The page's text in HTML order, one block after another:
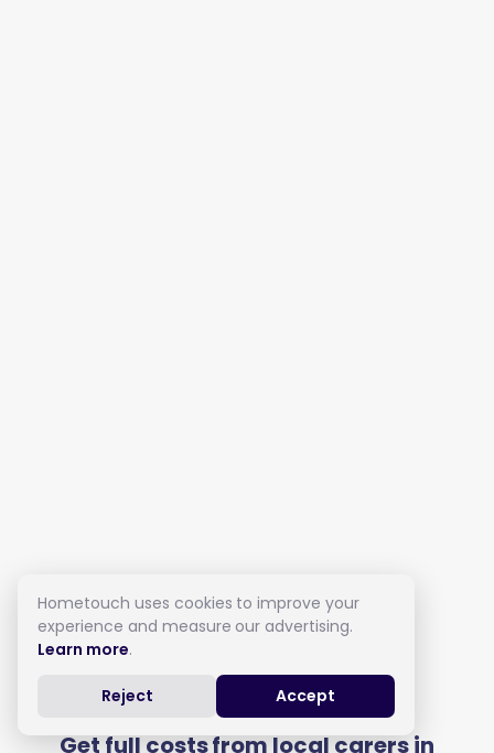
Live in Care in Kew
Get full costs from local carers in
Hometouch uses cookies to improve your
experience and measure our advertising.
Learn more.
Reject Accept